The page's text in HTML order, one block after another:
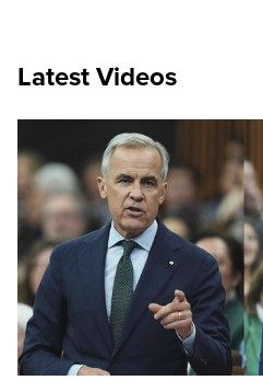
Latest Videos